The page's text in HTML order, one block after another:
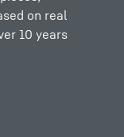
on real
10 years